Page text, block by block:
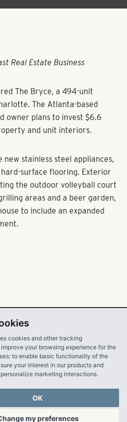
cookies and other tracking
your browsing experience for the
to enable basic functionality of the
your interest in our products and
marketing interactions.
OK
my preferences
Real Estate Business
The Bryce, a 494-unit
The Atlanta-based
owner plans to invest $6.6
and unit interiors.
stainless steel appliances,
surface flooring. Exterior
the outdoor volleyball court
areas and a beer garden,
to include an expanded
Real Estate,
678-961-9200
f404.835.1476